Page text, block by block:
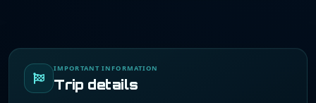
IMPORTANT INFORMATION
Trip details